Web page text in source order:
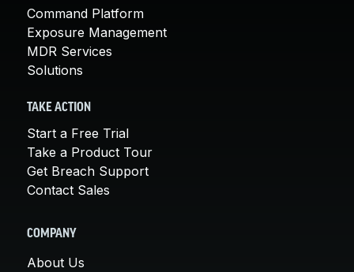
Command Platform
Exposure Management
MDR Services
Solutions
TAKE ACTION
Start a Free Trial
Take a Product Tour
Get Breach Support
Contact Sales
COMPANY
About Us